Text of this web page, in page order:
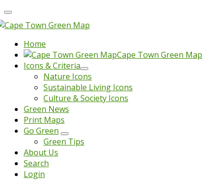
Home
Cape Town Green Map
Icons & Criteria
Nature Icons
Sustainable Living Icons
Culture & Society Icons
Green News
Print Maps
Go Green
Green Tips
About Us
Search
Login